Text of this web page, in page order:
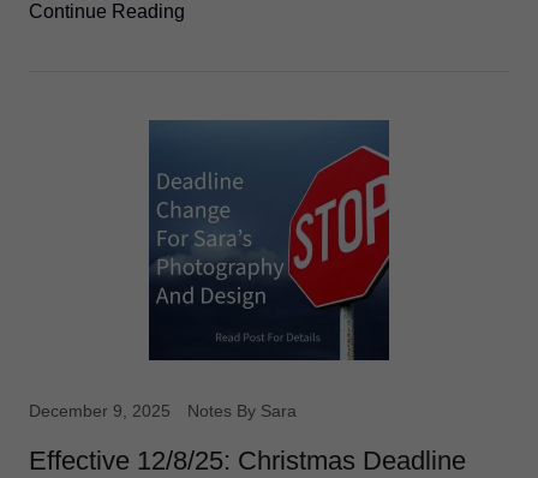
Continue Reading
December 9, 2025 Notes By Sara
Effective 12/8/25: Christmas Deadline